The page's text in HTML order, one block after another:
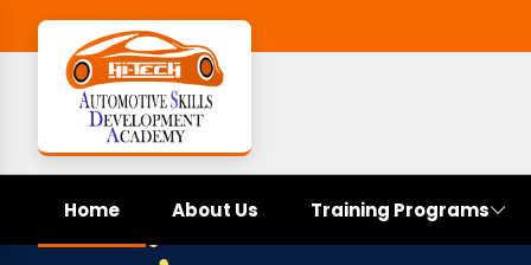
Home About Us Training Programs